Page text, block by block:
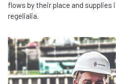
flows by their place and
regelialia.